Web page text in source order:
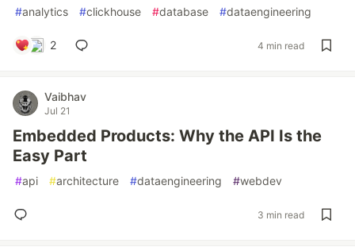
#analytics #clickhouse #database #dataengineering
2 4 min read
Vaibhav
Jul 21
Embedded Products: Why the API Is the
Easy Part
#api #architecture #dataengineering #webdev
3 min read